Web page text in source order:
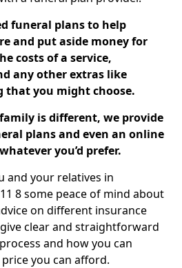
funeral plans to help
and put aside money for
costs of a service,
any other extras like
that you might choose.
is different, we provide
plans and even an online
you’d prefer.
and your relatives in
8 some peace of mind about
on different insurance
clear and straightforward
and how you can
you can afford.